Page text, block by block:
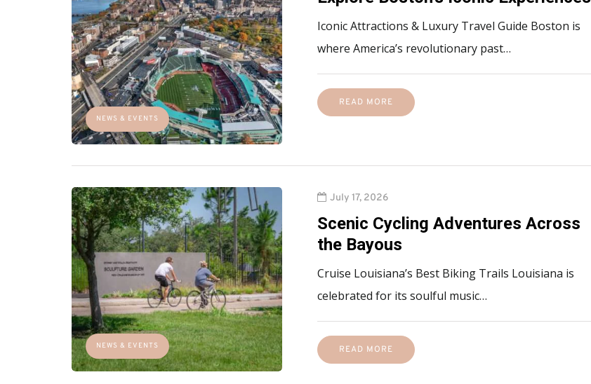
NEWS & EVENTS
Iconic Attractions & Luxury Travel Guide Boston is
where America’s revolutionary past…
READ MORE
NEWS & EVENTS
July 17, 2026
Scenic Cycling Adventures Across
the Bayous
Cruise Louisiana’s Best Biking Trails Louisiana is
celebrated for its soulful music…
READ MORE